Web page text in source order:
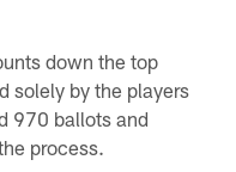
down the top
solely by the players
970 ballots and
process.